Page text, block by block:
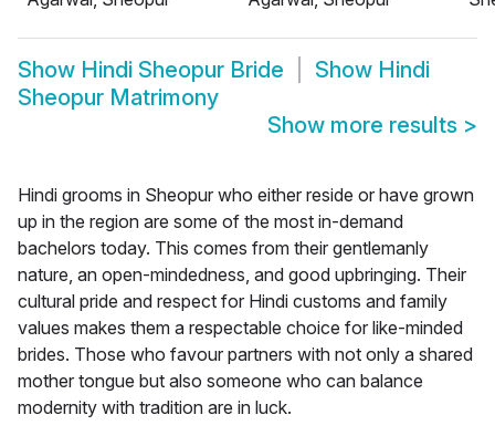
Show Hindi Sheopur Bride Show Hindi
Sheopur Matrimony
Show more results >
Hindi grooms in Sheopur who either reside or have grown
up in the region are some of the most in-demand
bachelors today. This comes from their gentlemanly
nature, an open-mindedness, and good upbringing. Their
cultural pride and respect for Hindi customs and family
values makes them a respectable choice for like-minded
brides. Those who favour partners with not only a shared
mother tongue but also someone who can balance
modernity with tradition are in luck.